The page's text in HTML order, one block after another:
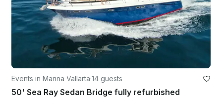
Events in Marina Vallarta·14 guests
50' Sea Ray Sedan Bridge fully refurbished